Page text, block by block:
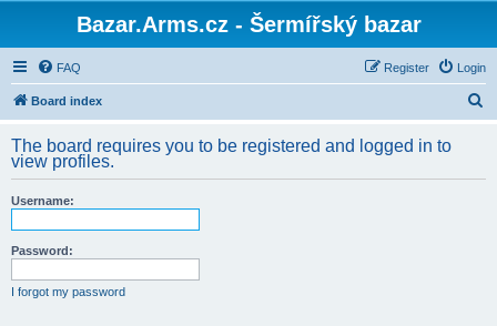
Bazar.Arms.cz - Šermířský bazar
FAQ Login
Register
Board index
r
The board requires you to be registered and logged in to
view profiles.
Username:
Password:
I forgot my password